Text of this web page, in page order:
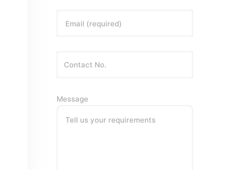
Email (required)
Message
Tell us your requirements